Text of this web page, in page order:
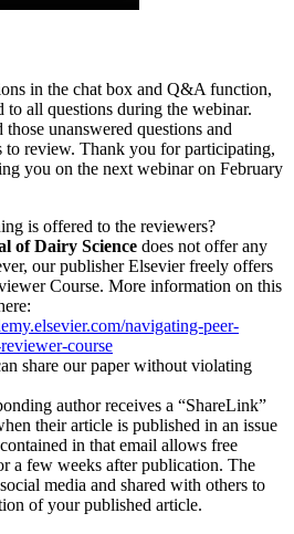
in the chat box and Q&A function,
to all questions during the webinar.
unanswered questions and
to review. Thank you for participating,
you on the next webinar on February
is offered to the reviewers?
of Dairy Science does not offer any
our publisher Elsevier freely offers
Course. More information on this
navigating-peer-
course
share our paper without violating
author receives a “ShareLink”
their article is published in an issue
in that email allows free
a few weeks after publication. The
media and shared with others to
of your published article.